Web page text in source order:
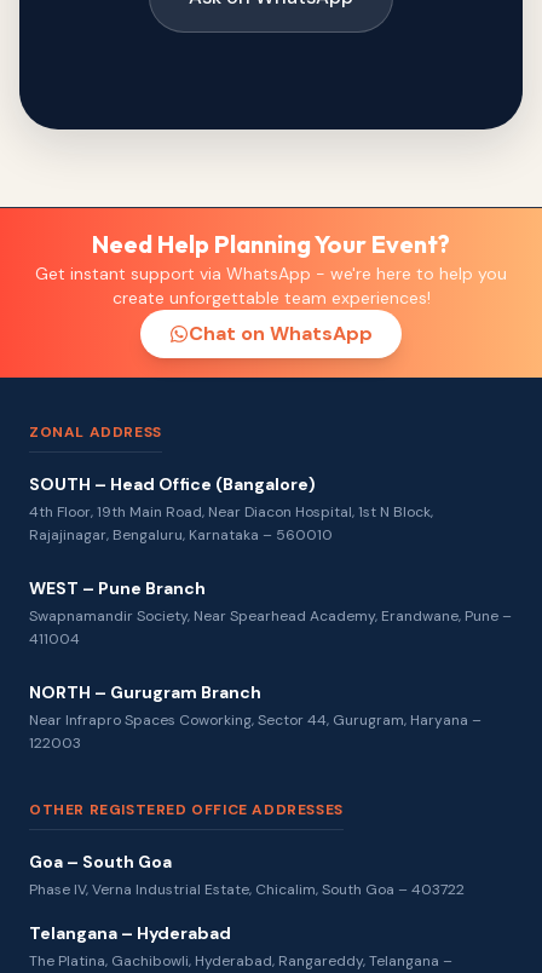
Need Help Planning Your Event?
Get instant support via WhatsApp - we're here to help you
create unforgettable team experiences!
Chat on WhatsApp
ZONAL ADDRESS
SOUTH – Head Office (Bangalore)
4th Floor, 19th Main Road, Near Diacon Hospital, 1st N Block,
Rajajinagar, Bengaluru, Karnataka – 560010
WEST – Pune Branch
Swapnamandir Society, Near Spearhead Academy, Erandwane, Pune –
411004
NORTH – Gurugram Branch
Near Infrapro Spaces Coworking, Sector 44, Gurugram, Haryana –
122003
OTHER REGISTERED OFFICE ADDRESSES
Goa – South Goa
Phase IV, Verna Industrial Estate, Chicalim, South Goa – 403722
Telangana – Hyderabad
The Platina, Gachibowli, Hyderabad, Rangareddy, Telangana –